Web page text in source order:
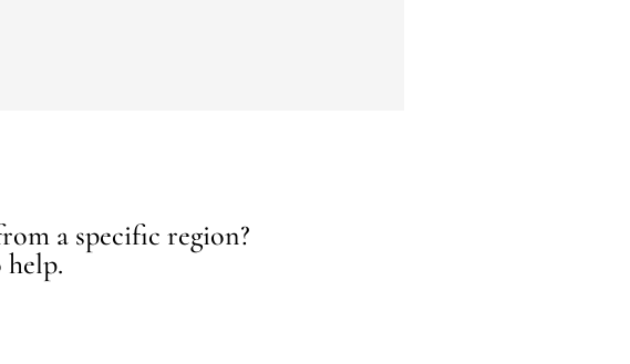
a specific region?
help.